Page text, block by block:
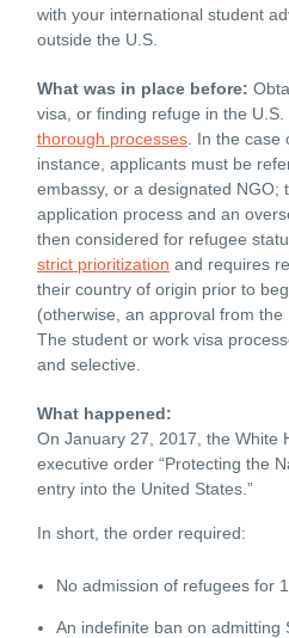
with your international student
outside the U.S.
What was in place before:
visa, or finding refuge in the
thorough processes . In the
instance, applicants must be
embassy, or a designated NGO;
application process and an
then considered for refugee
strict prioritization and requires
their country of origin prior to
(otherwise, an approval from the
The student or work visa
and selective.
What happened:
On January 27, 2017, the White
executive order “Protecting the
entry into the United States.”
In short, the order required:
No admission of refugees for
An indefinite ban on admitting